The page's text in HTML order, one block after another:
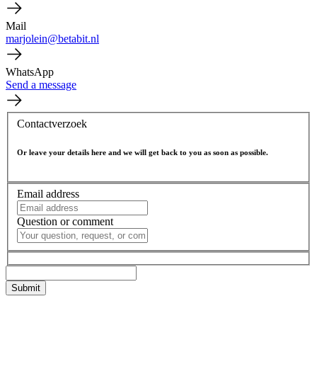
Mail
marjolein@betabit.nl
WhatsApp
Send a message
Contactverzoek
Or leave your details here and we will get back to you as soon as possible.
Email address
Question or comment